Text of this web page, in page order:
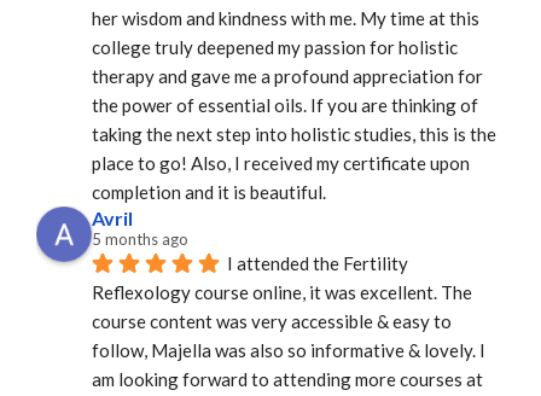
her wisdom and kindness with me. My time at this
college truly deepened my passion for holistic
therapy and gave me a profound appreciation for
the power of essential oils. If you are thinking of
taking the next step into holistic studies, this is the
place to go! Also, I received my certificate upon
completion and it is beautiful.
Avril
5 months ago
I attended the Fertility
Reflexology course online, it was excellent. The
course content was very accessible & easy to
follow, Majella was also so informative & lovely. I
am looking forward to attending more courses at